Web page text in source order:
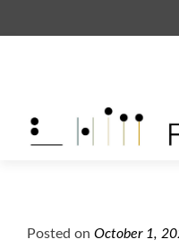
Posted on October 1,